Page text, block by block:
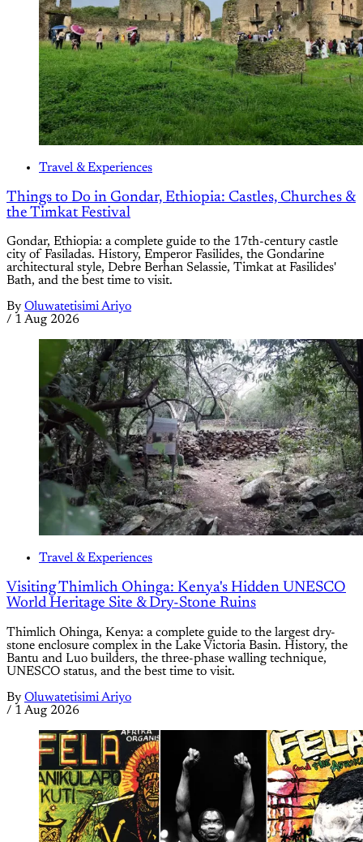
Travel & Experiences
Things to Do in Gondar, Ethiopia: Castles, Churches &
the Timkat Festival
Gondar, Ethiopia: a complete guide to the 17th-century castle
city of Fasiladas. History, Emperor Fasilides, the Gondarine
architectural style, Debre Berhan Selassie, Timkat at Fasilides'
Bath, and the best time to visit.
By Oluwatetisimi Ariyo
/ 1 Aug 2026
Travel & Experiences
Visiting Thimlich Ohinga: Kenya's Hidden UNESCO
World Heritage Site & Dry-Stone Ruins
Thimlich Ohinga, Kenya: a complete guide to the largest dry-
stone enclosure complex in the Lake Victoria Basin. History, the
Bantu and Luo builders, the three-phase walling technique,
UNESCO status, and the best time to visit.
By Oluwatetisimi Ariyo
/ 1 Aug 2026